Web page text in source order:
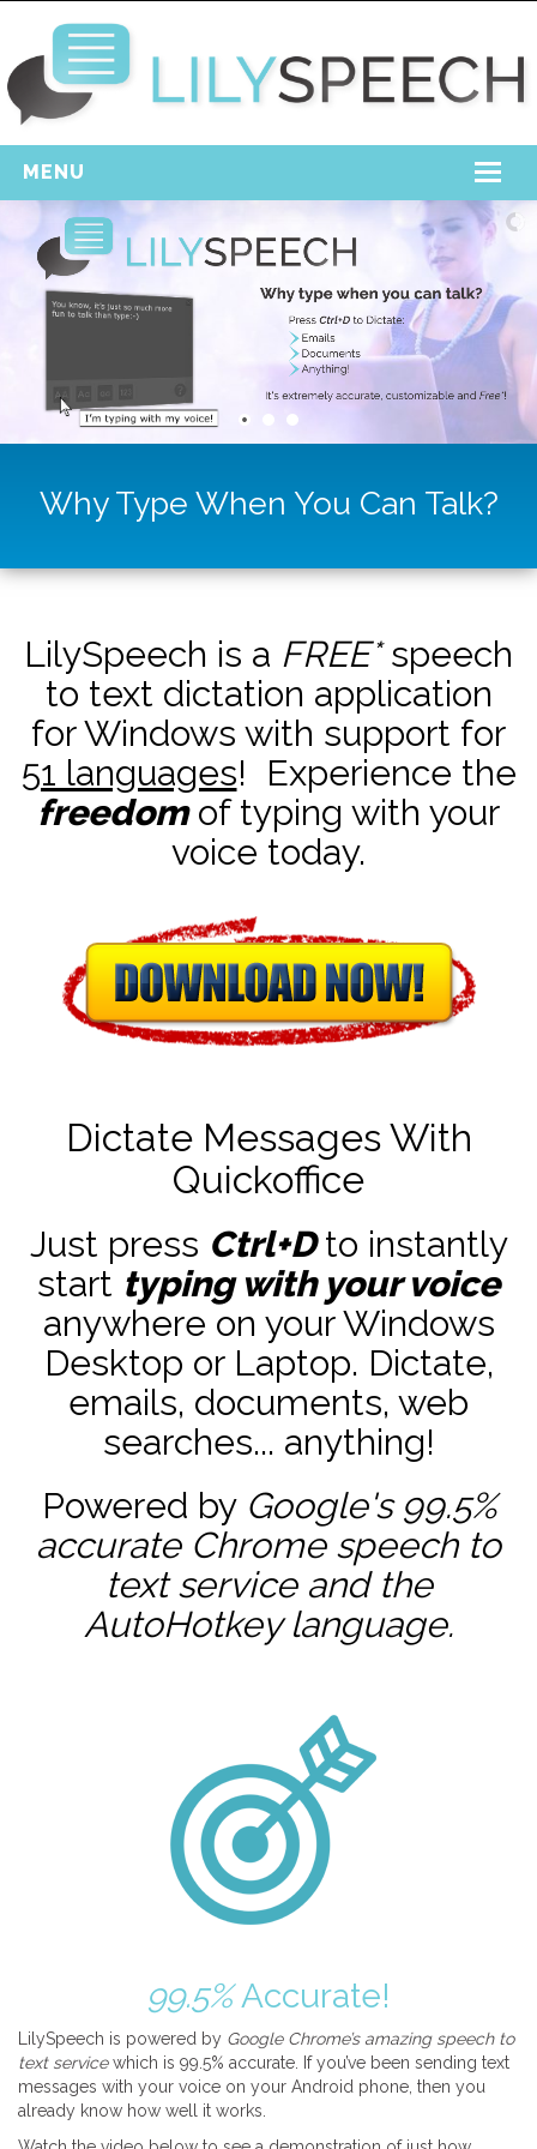
MENU
Home
Free Download
Support
Why Type When You Can Talk?
LilySpeech is a FREE*speech
to text dictation application
for Windows with support for
51 languages! Experience the
freedomof typing with your
voice today.
Dictate Messages With
Quickoffice
Just press Ctrl+Dto instantly
start typing with your voice
anywhere on your Windows
Desktop or Laptop. Dictate,
emails, documents, web
searches... anything!
Powered by Google's 99.5%
accurate Chrome speech to
text service and the
AutoHotkeylanguage.
99.5%Accurate!
LilySpeech is powered by Google Chrome’s amazing speech to
text servicewhich is 99.5% accurate. If you’ve been sending text
messages with your voice on your Android phone, then you
already know how well it works.